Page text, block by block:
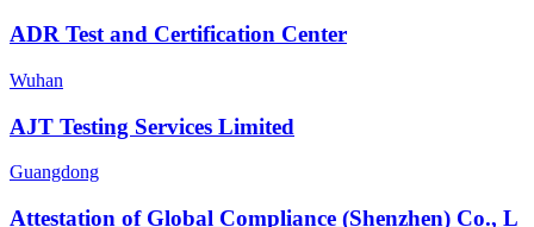
ADR Test and Certification Center
Wuhan
AJT Testing Services Limited
Guangdong
Attestation of Global Compliance (Shenzhen) Co., L